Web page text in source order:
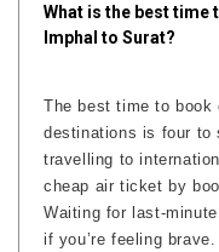
What is the best
Imphal to Surat?
The best time to book
destinations is four to
travelling to
cheap air ticket by
Waiting for last-
if you’re feeling brave.